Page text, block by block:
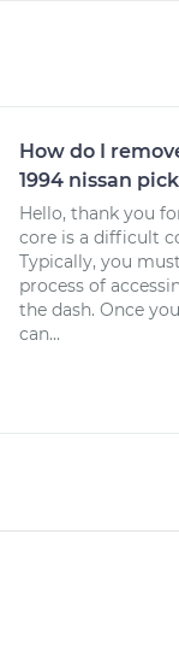
How do I
1994 nissan
Hello, thank you
core is a difficult
Typically, you
process of
the dash. Once
can...